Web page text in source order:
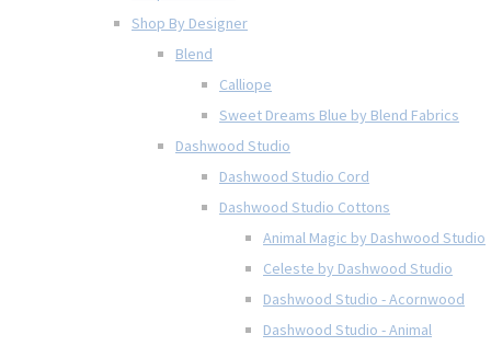
Shop By Designer
Blend
Calliope
Sweet Dreams Blue by Blend Fabrics
Dashwood Studio
Dashwood Studio Cord
Dashwood Studio Cottons
Animal Magic by Dashwood Studio
Celeste by Dashwood Studio
Dashwood Studio - Acornwood
Dashwood Studio - Animal